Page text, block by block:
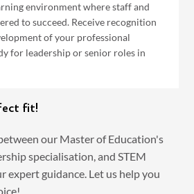
environment where staff and
to succeed. Receive recognition
of your professional
for leadership or senior roles in
fit!
our Master of Education's
specialisation, and STEM
expert guidance. Let us help you